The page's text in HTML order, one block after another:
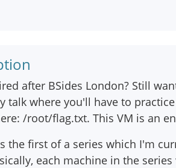
after BSides London? Still
talk where you'll have to
/root/flag.txt. This VM is an
the first of a series which I'm
each machine in the